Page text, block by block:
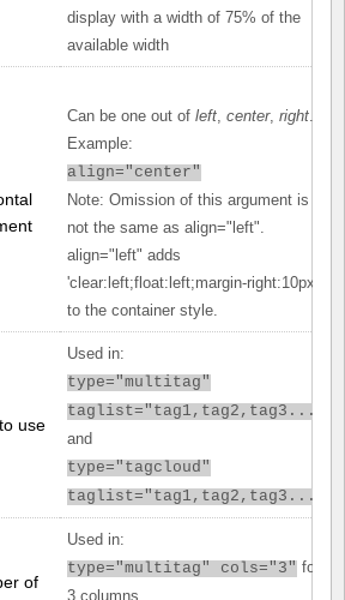
display with a width of 75% of the
available width
Can be one out of left center, right
Example:
align="center"
Note: Omission of this argument is
not the same as align="left".
align="left" adds
'clear:left;float:left;margin-right:10px;'
to the container style.
use
Used in:
type="multitag"
taglist="tag1,tag2,tag3..."
and
type="tagcloud"
taglist="tag1,tag2,tag3..."
of
Used in:
type="multitag" cols="3" for
3 columns